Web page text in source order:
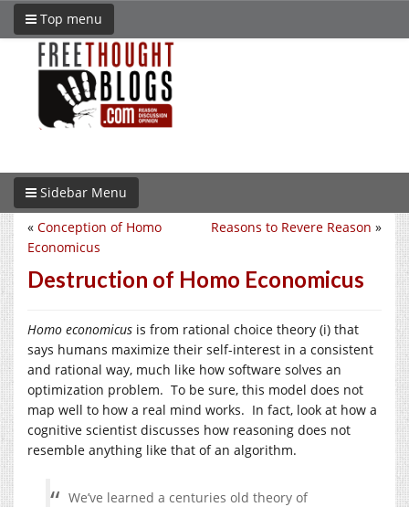
Top menu
Sidebar Menu
Reasons to Revere Reason »
« Conception of Homo
Economicus
Destruction of Homo Economicus
Homo economicus is from rational choice theory (i) that
says humans maximize their self-interest in a consistent
and rational way, much like how software solves an
optimization problem. To be sure, this model does not
map well to how a real mind works. In fact, look at how a
cognitive scientist discusses how reasoning does not
resemble anything like that of an algorithm.
We’ve learned a centuries old theory of